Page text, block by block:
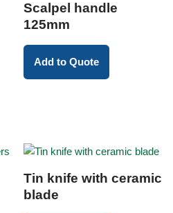
Scalpel handle
125mm
Add to Quote
Tin knife with ceramic
blade